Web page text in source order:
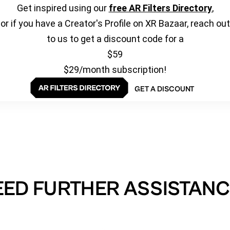
Get inspired using our free AR Filters Directory,
or if you have a Creator's Profile on XR Bazaar, reach out
to us to get a discount code for a
$59
$29/month subscription!
GET A DISCOUNT
FURTHER